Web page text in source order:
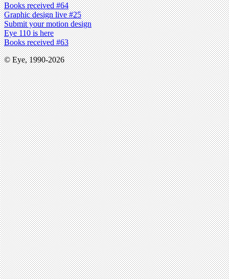
Books received #64
Graphic design live #25
Submit your motion design
Eye 110 is here
Books received #63
© Eye, 1990-2026